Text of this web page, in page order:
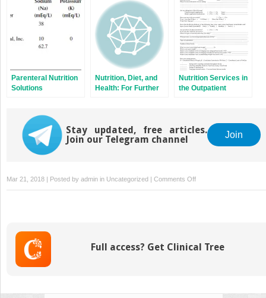
Gastroenterology,
Breast, Esophageal
Head and Neck,
Gynecologic, Lung,
Prostate, and
Palliative Care
Parenteral Nutrition
Solutions
Nutrition, Diet, and
Health: For Further
Nutrition Services in
the Outpatient
Stay updated, free articles.
Join our Telegram channel
Join
Mar 21, 2018 | Posted by admin in Uncategorized | Comments Offon
Parenteral
Full access? Get Clinical Tree